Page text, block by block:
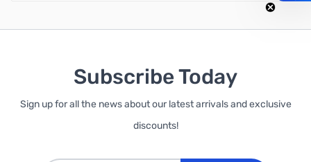
Subscribe Today
Sign up for all the news about our latest arrivals and exclusive
discounts!